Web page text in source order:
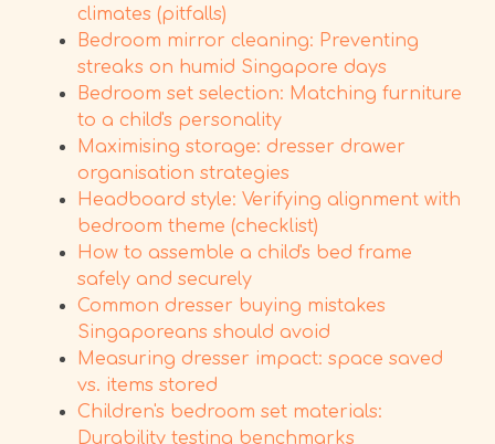
climates (pitfalls)
Bedroom mirror cleaning: Preventing
streaks on humid Singapore days
Bedroom set selection: Matching furniture
to a child's personality
Maximising storage: dresser drawer
organisation strategies
Headboard style: Verifying alignment with
bedroom theme (checklist)
How to assemble a child's bed frame
safely and securely
Common dresser buying mistakes
Singaporeans should avoid
Measuring dresser impact: space saved
vs. items stored
Children's bedroom set materials:
Durability testing benchmarks